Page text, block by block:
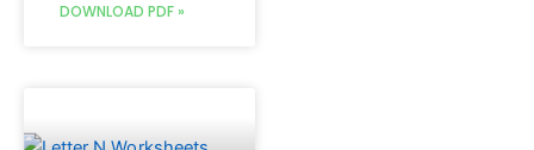
DOWNLOAD PDF »